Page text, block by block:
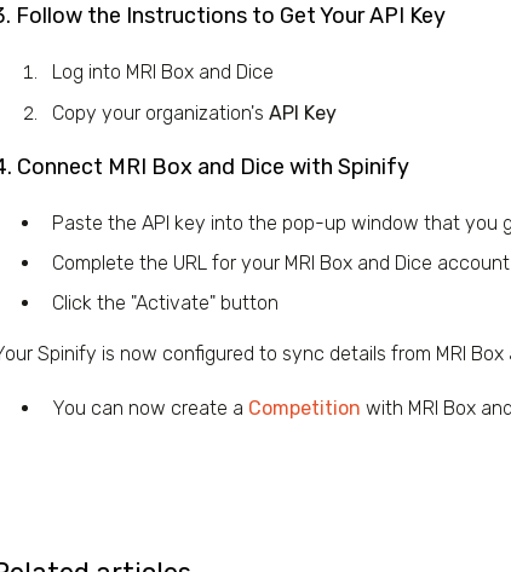
Follow the Instructions to Get Your API Key
Log into MRI Box and Dice
Copy your organization's API Key
Connect MRI Box and Dice with Spinify
Paste the API key into the pop-up window that you
Complete the URL for your MRI Box and Dice
Click the "Activate" button
Spinify is now configured to sync details from MRI Box
You can now create a Competition with MRI Box